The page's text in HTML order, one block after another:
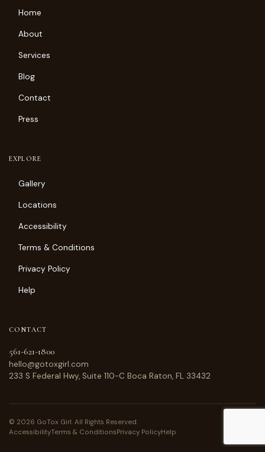
Home
About
Services
Blog
Contact
Press
EXPLORE
Gallery
Locations
Accessibility
Terms & Conditions
Privacy Policy
Help
CONTACT
561-621-1800
hello@gotoxgirl.com
233 S Federal Hwy, Suite 110-C Boca Raton, FL 33432
© 2026 GoTox Girl. All Rights Reserved.
AccessibilityTerms & ConditionsPrivacy PolicyHelp